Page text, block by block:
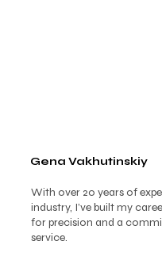
Gena Vakhutinskiy
With over 20 years of
industry, I’ve built my
for precision and a
service.